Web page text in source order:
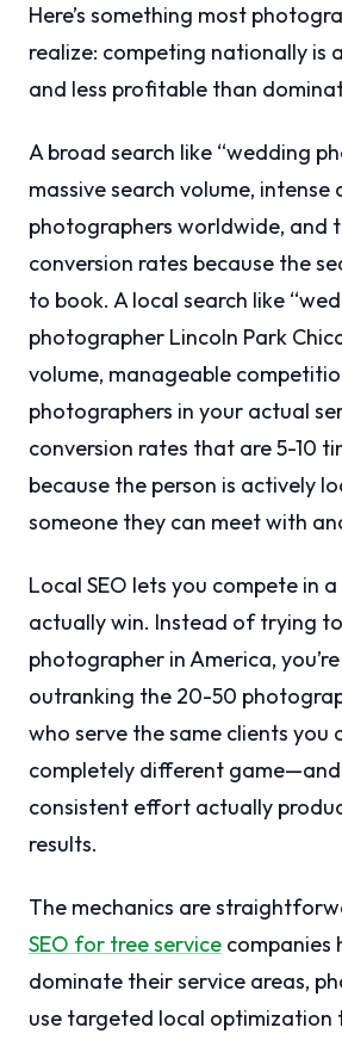
Here’s something most
realize: competing nationally is
and less profitable than
A broad search like “wedding
massive search volume,
photographers worldwide, and
conversion rates because the
to book. A local search like
photographer Lincoln Park
volume, manageable
photographers in your actual
conversion rates that are 5-10
because the person is actively
someone they can meet with
Local SEO lets you compete in
actually win. Instead of trying
photographer in America,
outranking the 20-50
who serve the same clients you
completely different
consistent effort actually
results.
The mechanics are
SEO for tree service companies
dominate their service areas,
use targeted local optimization